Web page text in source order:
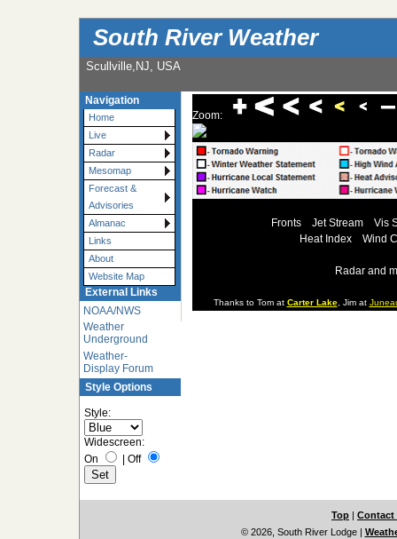
South River Weather
Scullville,NJ, USA
Navigation
Home
Live
Radar
Mesomap
Forecast &
Advisories
Almanac
Links
About
Website Map
External Links
NOAA/NWS
Weather
Underground
Weather-
Display Forum
Style Options
Style:
Widescreen:
On
| Off
Zoom:
Fronts Jet Stream
Vis
Heat Index
Wind
Radar and
Thanks to Tom at Carter Lake, Jim at
Top | Contact
© 2026, South River Lodge|